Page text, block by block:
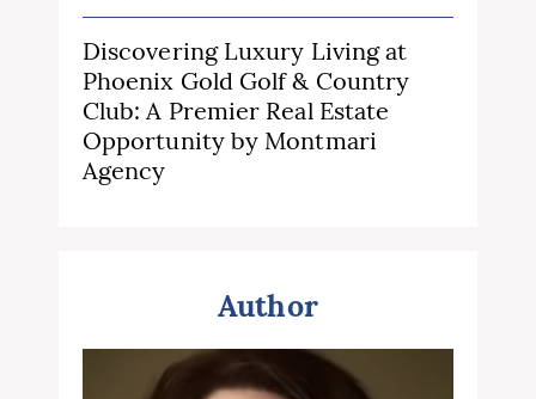
Discovering Luxury Living at
Phoenix Gold Golf & Country
Club: A Premier Real Estate
Opportunity by Montmari
Agency
Author